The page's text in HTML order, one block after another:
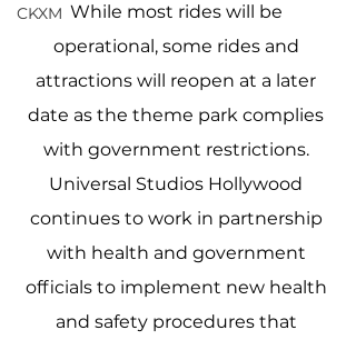
CKXM While most rides will be
operational, some rides and
attractions will reopen at a later
date as the theme park complies
with government restrictions.
Universal Studios Hollywood
continues to work in partnership
with health and government
officials to implement new health
and safety procedures that